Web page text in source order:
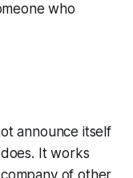
who
announce itself
It works